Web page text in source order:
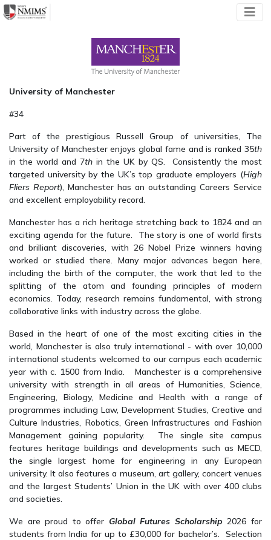
University of Manchester
#34
Part of the prestigious Russell Group of universities, The
University of Manchester enjoys global fame and is ranked 35th
in the world and 7th in the UK by QS. Consistently the most
targeted university by the UK’s top graduate employers (High
Fliers Report), Manchester has an outstanding Careers Service
and excellent employability record.
Manchester has a rich heritage stretching back to 1824 and an
exciting agenda for the future. The story is one of world firsts
and brilliant discoveries, with 26 Nobel Prize winners having
worked or studied there. Many major advances began here,
including the birth of the computer, the work that led to the
splitting of the atom and founding principles of modern
economics. Today, research remains fundamental, with strong
collaborative links with industry across the globe.
Based in the heart of one of the most exciting cities in the
world, Manchester is also truly international - with over 10,000
international students welcomed to our campus each academic
year with c. 1500 from India. Manchester is a comprehensive
university with strength in all areas of Humanities, Science,
Engineering, Biology, Medicine and Health with a range of
programmes including Law, Development Studies, Creative and
Culture Industries, Robotics, Green Infrastructures and Fashion
Management gaining popularity. The single site campus
features heritage buildings and developments such as MECD,
the single largest home for engineering in any European
university. It also features a museum, art gallery, concert venues
and the largest Students’ Union in the UK with over 400 clubs
and societies.
We are proud to offer Global Futures Scholarship2026 for
students from India for up to £30,000 for bachelor’s. Selection